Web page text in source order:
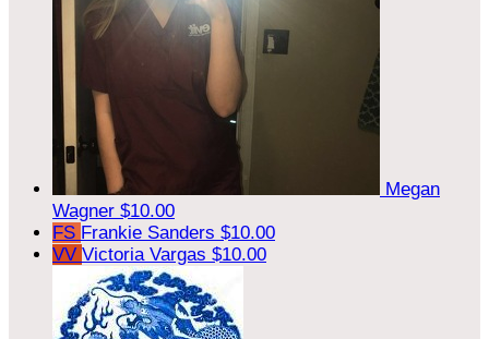
Megan
Wagner $10.00
FS Frankie Sanders $10.00
VV Victoria Vargas $10.00